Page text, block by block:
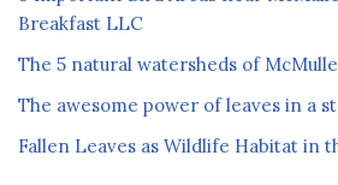
Breakfast LLC
The 5 natural watersheds of
The awesome power of leaves in a
Fallen Leaves as Wildlife Habitat in